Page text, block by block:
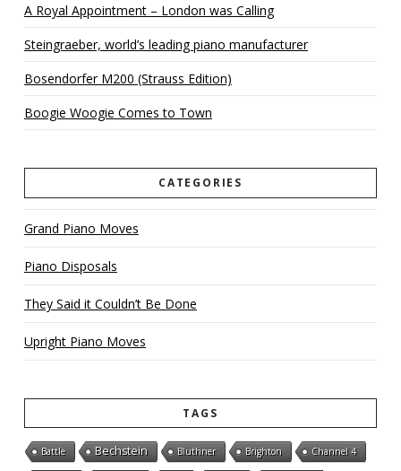
A Royal Appointment – London was Calling
Steingraeber, world’s leading piano manufacturer
Bosendorfer M200 (Strauss Edition)
Boogie Woogie Comes to Town
CATEGORIES
Grand Piano Moves
Piano Disposals
They Said it Couldn’t Be Done
Upright Piano Moves
TAGS
Battle Bechstein Bluthner Brighton Channel 4